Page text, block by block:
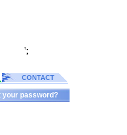
';
CONTACT
your password?